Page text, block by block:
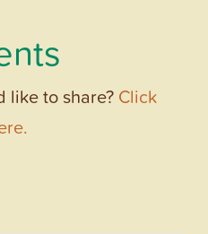
like to share? Click